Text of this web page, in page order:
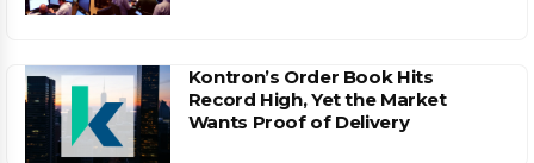
Kontron’s Order Book Hits
Record High, Yet the Market
Wants Proof of Delivery